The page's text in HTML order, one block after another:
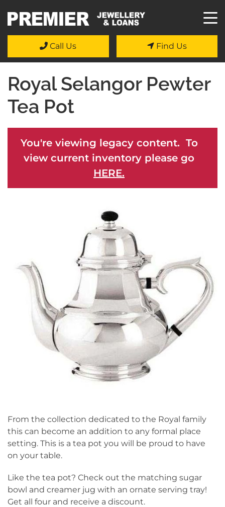
Call Us Find Us
Royal Selangor Pewter
Tea Pot
You're viewing legacy content. To
view current inventory please go
HERE.
From the collection dedicated to the Royal family
this can become an addition to any formal place
setting. This is a tea pot you will be proud to have
on your table.
Like the tea pot? Check out the matching sugar
bowl and creamer jug with an ornate serving tray!
Get all four and receive a discount.